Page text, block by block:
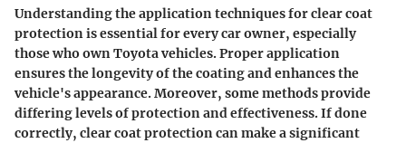
Understanding the application techniques for clear coat
protection is essential for every car owner, especially
those who own Toyota vehicles. Proper application
ensures the longevity of the coating and enhances the
vehicle's appearance. Moreover, some methods provide
differing levels of protection and effectiveness. If done
correctly, clear coat protection can make a significant